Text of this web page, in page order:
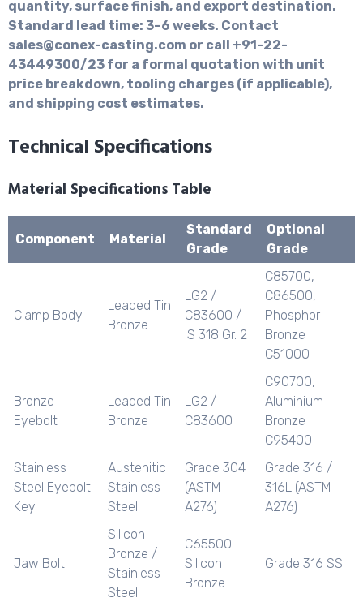
quantity, surface finish, and export destination.
Standard lead time: 3–6 weeks. Contact
sales@conex-casting.com or call +91-22-
43449300/23 for a formal quotation with unit
price breakdown, tooling charges (if applicable),
and shipping cost estimates.
Technical Specifications
Material Specifications Table
Component Material
Standard
Grade
Optional
Grade
Clamp Body
Leaded Tin
Bronze
LG2 /
C83600 /
IS 318 Gr. 2
C85700,
C86500,
Phosphor
Bronze
C51000
Bronze
Eyebolt
Leaded Tin
Bronze
LG2 /
C83600
C90700,
Aluminium
Bronze
C95400
Stainless
Steel Eyebolt
Key
Austenitic
Stainless
Steel
Grade 304
(ASTM
A276)
Grade 316 /
316L (ASTM
A276)
Jaw Bolt
Silicon
Bronze /
Stainless
Steel
C65500
Silicon
Bronze
Grade 316 SS